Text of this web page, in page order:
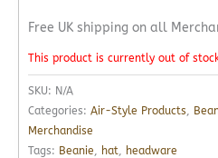
Free UK shipping on all
This product is currently out of
SKU: N/A
Categories: Air-Style Products
Merchandise
Tags: Beanie hat headware